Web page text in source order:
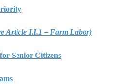
Article I.I.1 – Farm Labor)
Senior Citizens